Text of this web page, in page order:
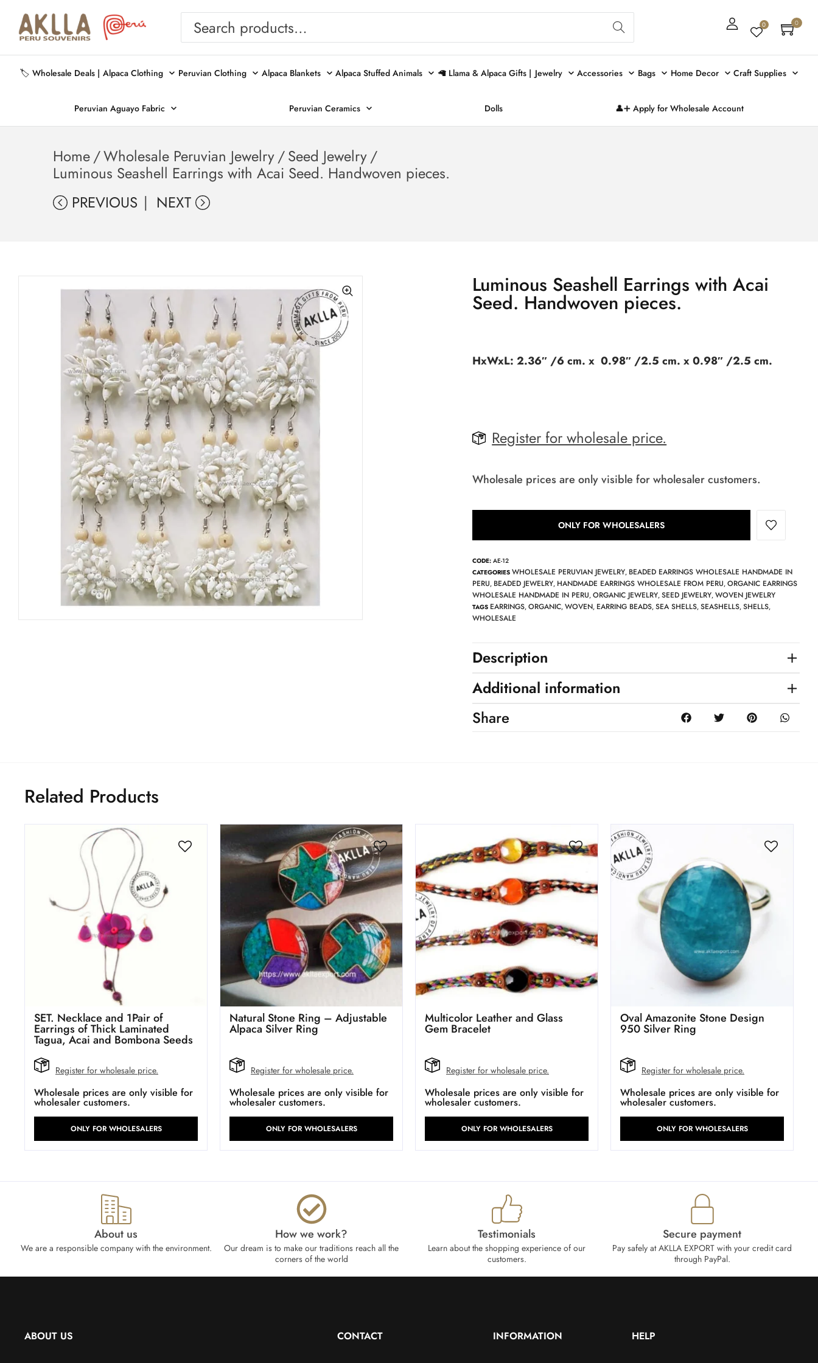
Sear
ch
0 0
🏷️ Wholesale Deals | Alpaca Clothing Peruvian Clothing Alpaca Blankets Alpaca Stuffed Animals 🦙 Llama & Alpaca Gifts | Jewelry Accessories Bags Home Decor Craft Supplies
Peruvian Aguayo Fabric Peruvian Ceramics Dolls 👤➕ Apply for Wholesale Account
Home/Wholesale Peruvian Jewelry/Seed Jewelry/
Luminous Seashell Earrings with Acai Seed. Handwoven pieces.
PREVIOUS
NEXT
Luminous Seashell Earrings with Acai
Seed. Handwoven pieces.
HxWxL: 2.36″ /6 cm. x 0.98″ /2.5 cm. x 0.98″ /2.5 cm.
Register for wholesale price.
Wholesale prices are only visible for wholesaler customers.
ONLY FOR WHOLESALERS
CODE:AE-12
CATEGORIES WHOLESALE PERUVIAN JEWELRY, BEADED EARRINGS WHOLESALE HANDMADE IN
PERU, BEADED JEWELRY, HANDMADE EARRINGS WHOLESALE FROM PERU,ORGANIC EARRINGS
WHOLESALE HANDMADE IN PERU,ORGANIC JEWELRY,SEED JEWELRY,WOVEN JEWELRY
TAGS EARRINGS,ORGANIC,WOVEN, EARRING BEADS,SEA SHELLS,SEASHELLS,SHELLS,
WHOLESALE
Description
Additional information
Share
Related Products
SET. Necklace and 1Pair of
Earrings of Thick Laminated
Tagua, Acai and Bombona Seeds
Register for wholesale price.
Wholesale prices are only visible for
wholesaler customers.
ONLY FOR WHOLESALERS
Natural Stone Ring – Adjustable
Alpaca Silver Ring
Register for wholesale price.
Wholesale prices are only visible for
wholesaler customers.
ONLY FOR WHOLESALERS
Multicolor Leather and Glass
Gem Bracelet
Register for wholesale price.
Wholesale prices are only visible for
wholesaler customers.
ONLY FOR WHOLESALERS
Oval Amazonite Stone Design
950 Silver Ring
Register for wholesale price.
Wholesale prices are only visible for
wholesaler customers.
ONLY FOR WHOLESALERS
About us
We are a responsible company with the environment.
How we work?​
Our dream is to make our traditions reach all the
corners of the world
Testimonials
Learn about the shopping experience of our
customers.
Secure payment
Pay safely at AKLLA EXPORT with your credit card
through PayPal.
ABOUT US CONTACT INFORMATION HELP